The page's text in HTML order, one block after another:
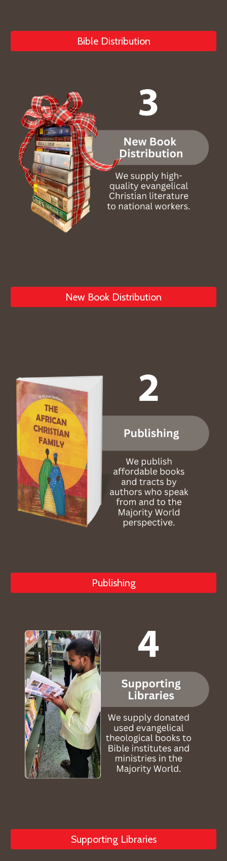
Bible Distribution
New Book Distribution
Publishing
Supporting Libraries